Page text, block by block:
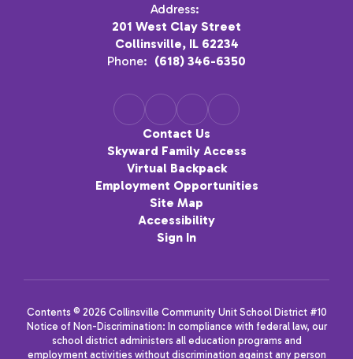
Address:
201 West Clay Street
Collinsville, IL 62234
Phone: (618) 346-6350
Contact Us
Skyward Family Access
Virtual Backpack
Employment Opportunities
Site Map
Accessibility
Sign In
Contents © 2026 Collinsville Community Unit School District #10
Notice of Non-Discrimination: In compliance with federal law, our
school district administers all education programs and
employment activities without discrimination against any person